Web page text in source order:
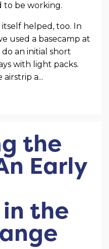
to be working.
helped, too. In
used a basecamp at
an initial short
with light packs.
a...
the
Early
the